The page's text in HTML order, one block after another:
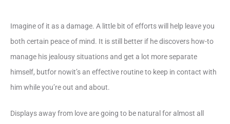
Imagine of it as a damage. A little bit of efforts will help leave you
both certain peace of mind. It is still better if he discovers how-to
manage his jealousy situations and get a lot more separate
himself, butfor nowit’s an effective routine to keep in contact with
him while you’re out and about.
Displays away from love are going to be natural for almost all